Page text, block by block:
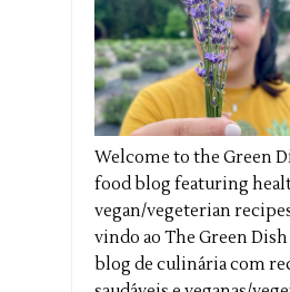
Welcome to the Green
food blog featuring
vegan/vegeterian
vindo ao The Green
blog de culinária com